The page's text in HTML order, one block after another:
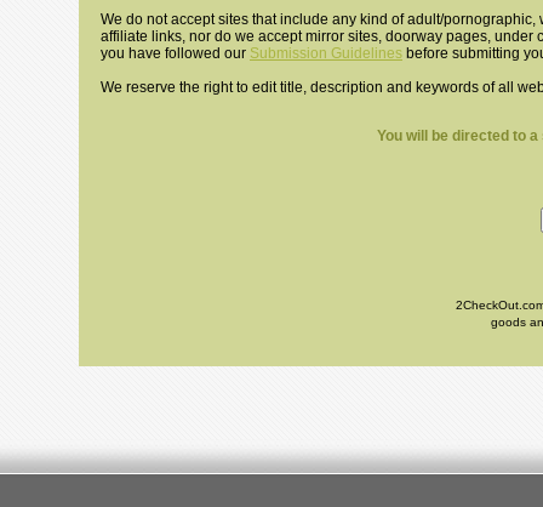
We do not accept sites that include any kind of adult/
affiliate links, nor do we accept mirror sites, doorway pages,
you have followed our Submission Guidelines before submitting
We reserve the right to edit title, description and keywords of all
You will be directed to
goods